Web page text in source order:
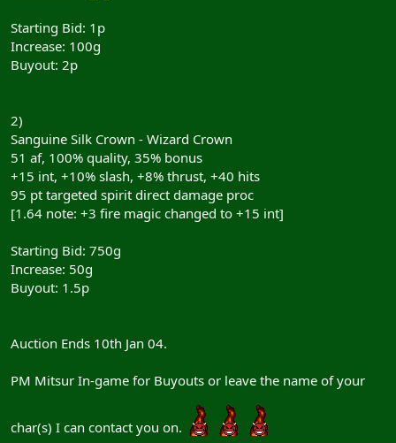
Starting Bid: 1p
Increase: 100g
Buyout: 2p
2)
Sanguine Silk Crown - Wizard Crown
51 af, 100% quality, 35% bonus
+15 int, +10% slash, +8% thrust, +40 hits
95 pt targeted spirit direct damage proc
[1.64 note: +3 fire magic changed to +15 int]
Starting Bid: 750g
Increase: 50g
Buyout: 1.5p
Auction Ends 10th Jan 04.
PM Mitsur In-game for Buyouts or leave the name of your
char(s) I can contact you on.